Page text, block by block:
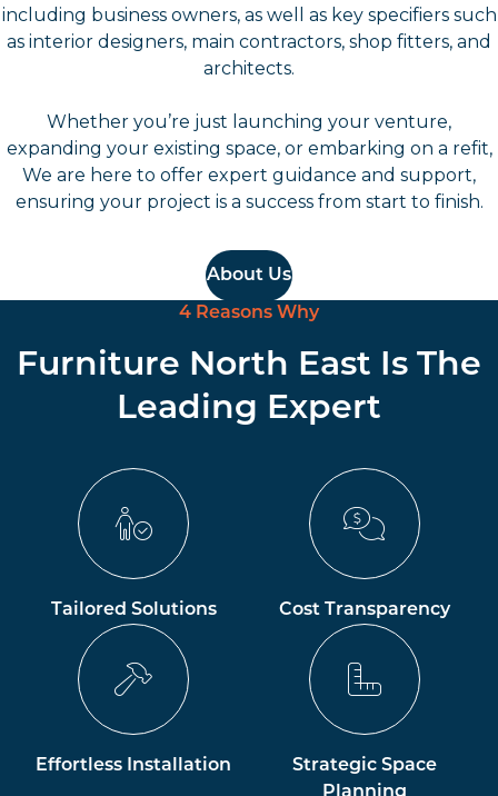
including business owners, as well as key specifiers such
as interior designers, main contractors, shop fitters, and
architects.
Whether you’re just launching your venture,
expanding your existing space, or embarking on a refit,
We are here to offer expert guidance and support,
ensuring your project is a success from start to finish.
About Us
4 Reasons Why
Furniture North East Is The
Leading Expert
Tailored Solutions Cost Transparency
Effortless Installation
Strategic Space
Planning